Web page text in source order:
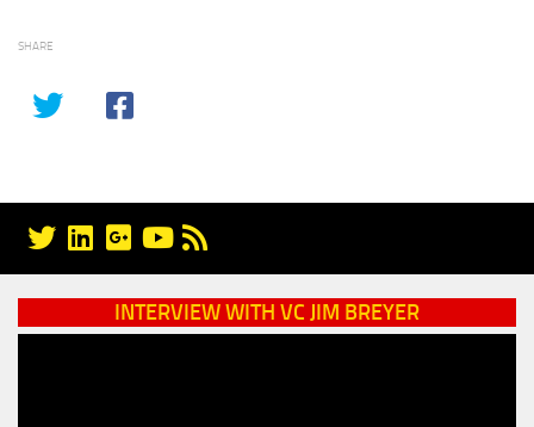
SHARE
INTERVIEW WITH VC JIM BREYER